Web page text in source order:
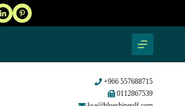
+966 557688715
0112867539